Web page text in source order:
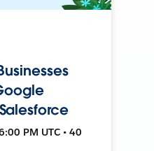
PM UTC • 40